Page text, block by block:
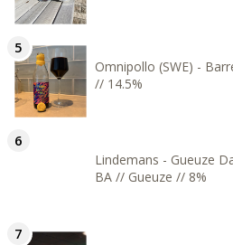
Omnipollo (SWE) -
// 14.5%
Lindemans - Gueuze
BA // Gueuze // 8%